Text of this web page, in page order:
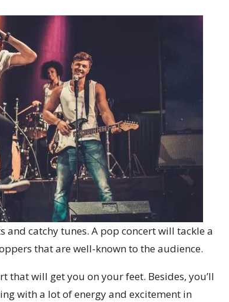
catchy tunes. A pop concert will tackle a
that are well-known to the audience.
that will get you on your feet. Besides, you’ll
with a lot of energy and excitement in